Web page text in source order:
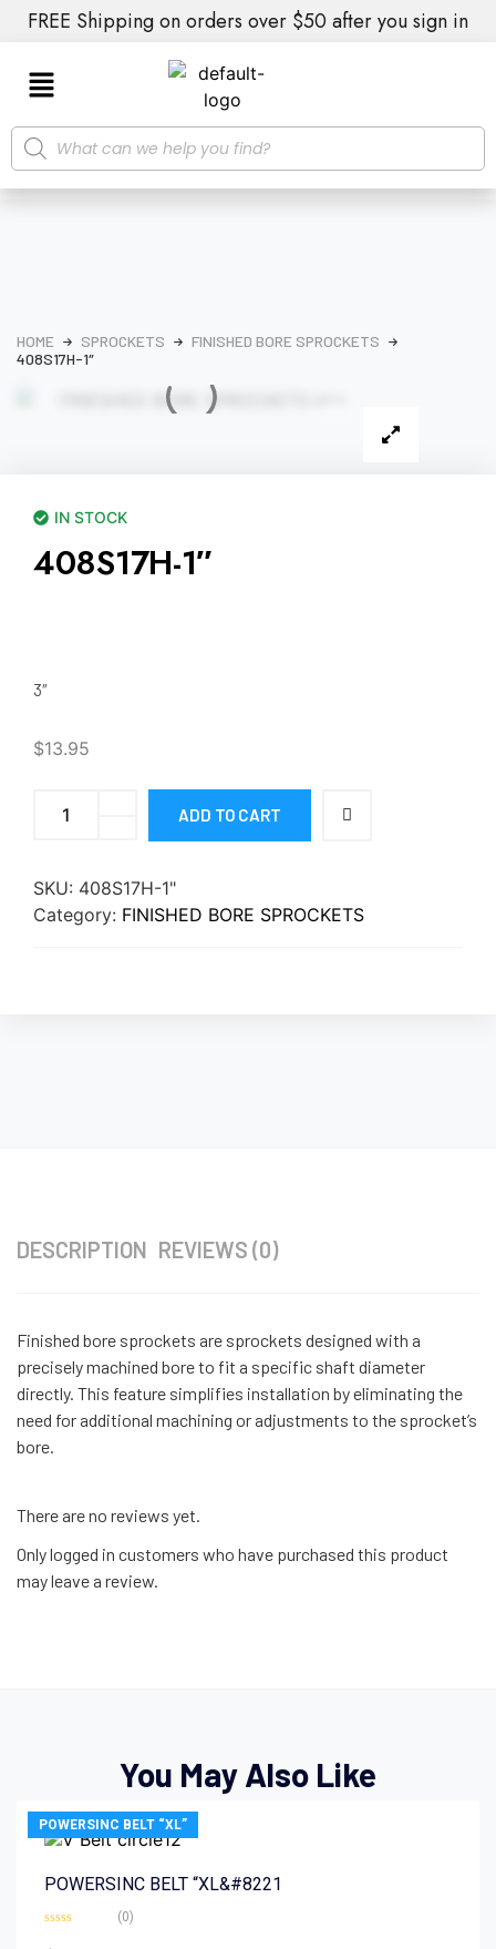
FREE Shipping on orders over $50 after you sign in
HOME SPROCKETS
FINISHED BORE SPROCKETS
408S17H-1″
IN STOCK
408S17H-1″
3″
$13.95
ADD TO CART
SKU: 408S17H-1"
Category: FINISHED BORE SPROCKETS
DESCRIPTION REVIEWS (0)
Finished bore sprockets are sprockets designed with a
precisely machined bore to fit a specific shaft diameter
directly. This feature simplifies installation by eliminating the
need for additional machining or adjustments to the sprocket’s
bore.
There are no reviews yet.
Only logged in customers who have purchased this product
may leave a review.
You May Also Like
POWERSINC BELT “XL”
POWERSINC BELT “XL&#8221
(0)